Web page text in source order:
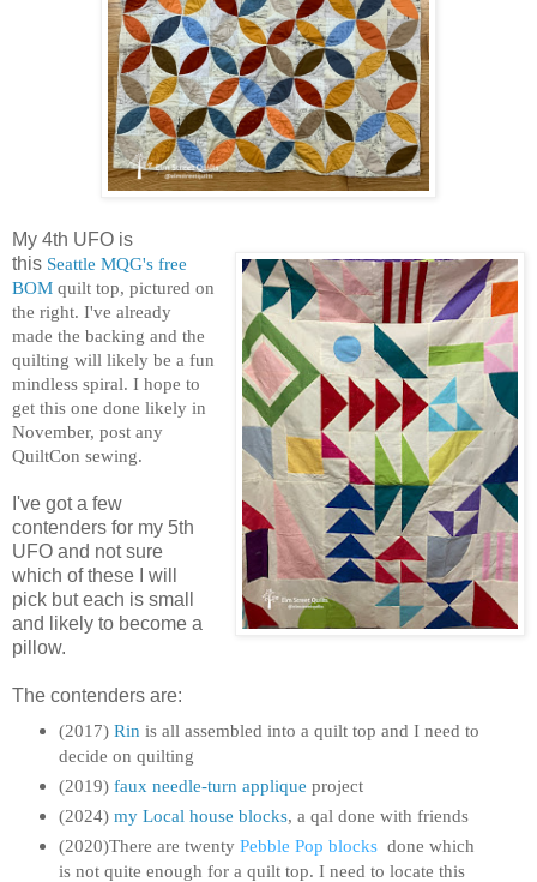
My 4th UFO is
this Seattle MQG's free
BOM quilt top, pictured on
the right. I've already
made the backing and the
quilting will likely be a fun
mindless spiral. I hope to
get this one done likely in
November, post any
QuiltCon sewing.
I've got a few
contenders for my 5th
UFO and not sure
which of these I will
pick but each is small
and likely to become a
pillow.
The contenders are:
(2017) Rin is all assembled into a quilt top and I need to
decide on quilting
(2019) faux needle-turn applique project
(2024) my Local house blocks, a qal done with friends
(2020)There are twenty Pebble Pop blocksdone which
is not quite enough for a quilt top. I need to locate this